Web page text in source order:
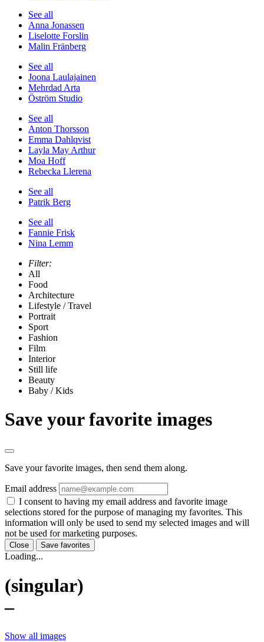
See all
Anna Jonassen
Liselotte Forslin
Malin Fränberg
See all
Joona Laulajainen
Mehrdad Arta
Öström Studio
See all
Anton Thorsson
Emma Dahlqvist
Layla May Arthur
Moa Hoff
Rebecka Llerena
See all
Patrik Berg
See all
Fannie Frisk
Nina Lemm
Filter:
All
Food
Architecture
Lifestyle / Travel
Portrait
Sport
Fashion
Film
Interior
Still life
Beauty
Baby / Kids
Save your favorite images
Save your favorite images, then send them along.
Email address
I consent to having my email address and favorite image
selections stored for the purpose of managing my favorites. This
information will only be used to send my selected images and will
not be used for marketing purposes.
Close Save favorites
Loading...
(singular)
–
Show all images